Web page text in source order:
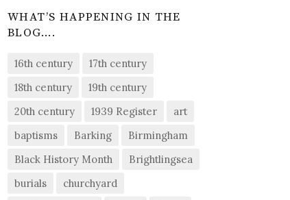
WHAT’S HAPPENING IN THE
BLOG….
16th century
17th century
18th century
19th century
20th century
1939 Register
art
baptisms
Barking
Birmingham
Black History Month
Brightlingsea
burials
churchyard